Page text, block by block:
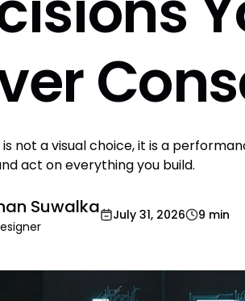
not a visual choice, it is a
act on everything you build.
Suwalka July 31, 2026 9 min